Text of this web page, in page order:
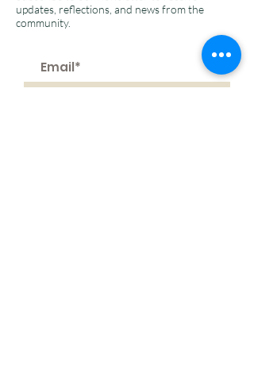
updates, reflections, and news from the
community.